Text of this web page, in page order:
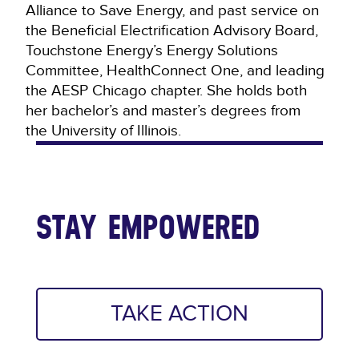
Alliance to Save Energy, and past service on
the Beneficial Electrification Advisory Board,
Touchstone Energy’s Energy Solutions
Committee, HealthConnect One, and leading
the AESP Chicago chapter. She holds both
her bachelor’s and master’s degrees from
the University of Illinois.
STAY EMPOWERED
TAKE ACTION